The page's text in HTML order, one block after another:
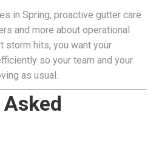
in Spring, proactive gutter care
and more about operational
storm hits, you want your
so your team and your
as usual.